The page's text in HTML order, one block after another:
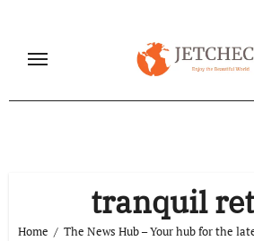
content
tranquil
Home
The News Hub – Your hub for the